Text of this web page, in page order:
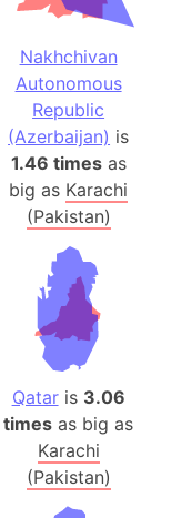
Nakhchivan
Autonomous
Republic
(Azerbaijan) is
1.46 timesas
big as Karachi
(Pakistan)
Qataris 3.06
times as big as
Karachi
(Pakistan)